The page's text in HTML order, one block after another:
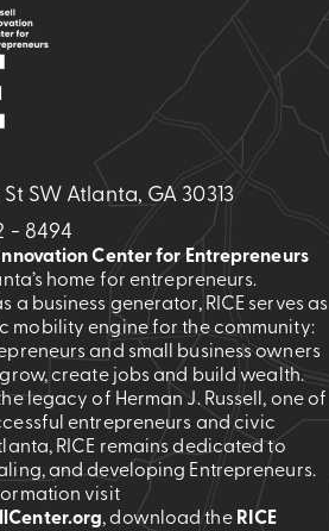
SW Atlanta, GA 30313
- 8494
Center for Entrepreneurs
home for entrepreneurs.
a business generator, RICE serves as
mobility engine for the community:
and small business owners
create jobs and build wealth.
legacy of Herman J. Russell, one of
entrepreneurs and civic
RICE remains dedicated to
and developing Entrepreneurs.
visit
, download the RICE